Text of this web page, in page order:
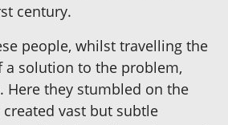
century.
people, whilst travelling the
a solution to the problem,
Here they stumbled on the
vast but subtle